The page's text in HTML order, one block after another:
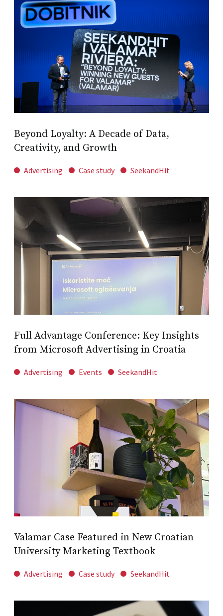
Beyond Loyalty: A Decade of Data,
Creativity, and Growth
Advertising Case study SeekandHit
Full Advantage Conference: Key Insights
from Microsoft Advertising in Croatia
Advertising Events SeekandHit
Valamar Case Featured in New Croatian
University Marketing Textbook
Advertising Case study SeekandHit